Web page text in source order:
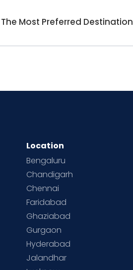
Most Preferred
Location
Bengaluru
Chandigarh
Chennai
Faridabad
Ghaziabad
Gurgaon
Hyderabad
Jalandhar